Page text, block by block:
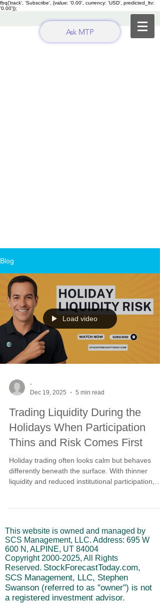
fbq('track', 'Subscribe', {value: '0.00', currency: 'USD', predicted_ltv:
'0.00'});
Ask MTP
Blog
Load video
-
Dec 19, 2025
5 min read
Trading Liquidity During the
Holidays When Participation
Thins and Risk Comes First
Holiday trading often looks calm but behaves
differently beneath the surface. With thinner
liquidity and reduced institutional participation,
frame tactical moves without overcommitting.
This website is owned and managed by
SCS Management, LLC. Address: 695 W
600 N, ALPINE, UT 84004
Copyright 2000-2025, All Rights
Reserved. StockForecastToday.com,
SCS Management, LLC, Stephen
Swanson (referred to as "owner") is not
a registered investment advisor.